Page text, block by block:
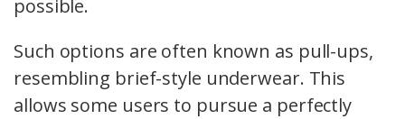
possible.
Such options are often known as pull-ups,
resembling brief-style underwear. This
allows some users to pursue a perfectly